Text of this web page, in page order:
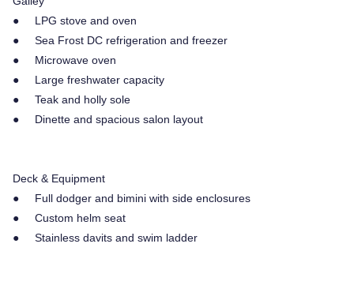
● LPG stove and oven
● Sea Frost DC refrigeration and freezer
● Microwave oven
● Large freshwater capacity
● Teak and holly sole
● Dinette and spacious salon layout
Deck & Equipment
● Full dodger and bimini with side enclosures
● Custom helm seat
● Stainless davits and swim ladder